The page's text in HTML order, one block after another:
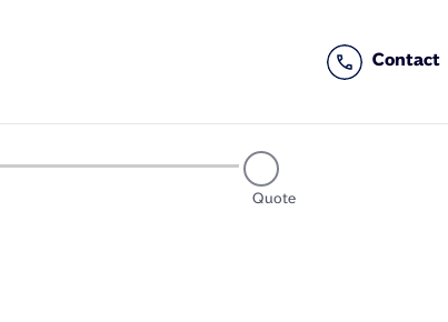
Quote